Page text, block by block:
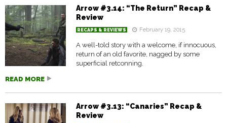
Arrow #3.14: “The Return” Recap &
Review
RECAPS & REVIEWS February 19, 2015
A well-told story with a welcome, if innocuous,
return of an old favorite, nagged by some
superficial retconning.
READ MORE
Arrow #3.13: “Canaries” Recap &
Review